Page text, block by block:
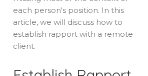
each person's position. In this
article, we will discuss how to
establish rapport with a remote
client.